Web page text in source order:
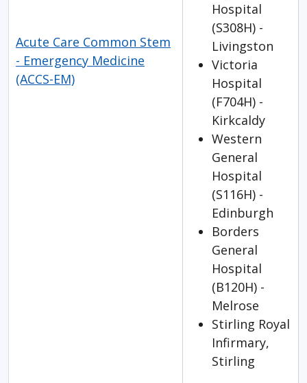
Acute Care Common Stem
- Emergency Medicine
(ACCS-EM)
Hospital
(S308H) -
Livingston
Victoria
Hospital
(F704H) -
Kirkcaldy
Western
General
Hospital
(S116H) -
Edinburgh
Borders
General
Hospital
(B120H) -
Melrose
Stirling Royal
Infirmary,
Stirling